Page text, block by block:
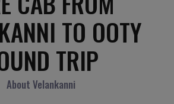
TO OOTY
TRIP
About Velankanni